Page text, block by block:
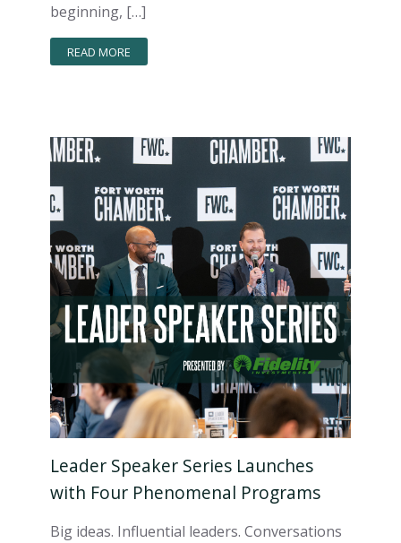
beginning, […]
READ MORE
Leader Speaker Series Launches
with Four Phenomenal Programs
Big ideas. Influential leaders. Conversations